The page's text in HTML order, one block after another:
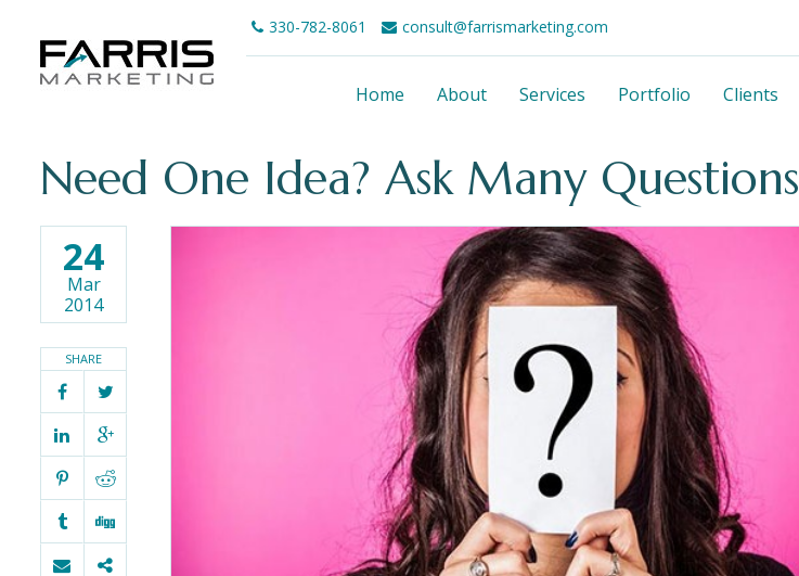
330-782-8061 consult@farrismarketing.com
Home About Services Portfolio Clients
Need One Idea? Ask Many Questions
24
Mar
2014
SHARE